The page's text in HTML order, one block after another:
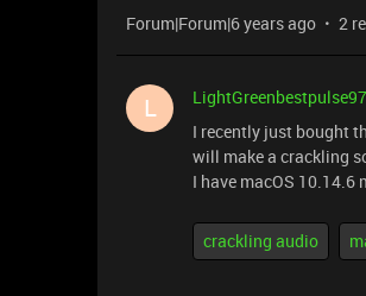
Forum|Forum|6 years ago 2
L
I recently just bought
will make a crackling
I have macOS 10.14.6
crackling audio